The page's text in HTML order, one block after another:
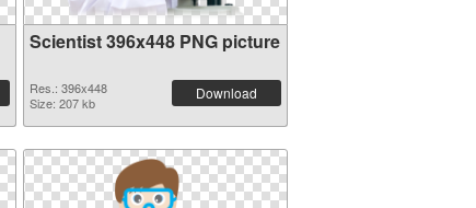
Scientist 396x448 PNG picture
Res.: 396x448
Size: 207 kb
Download